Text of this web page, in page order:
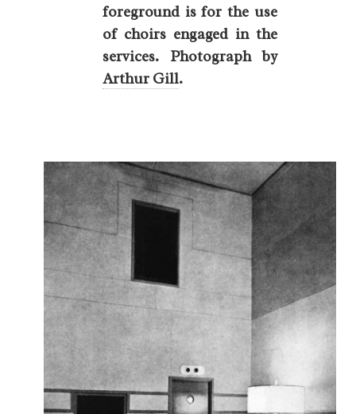
foreground is for the use
of choirs engaged in the
services. Photograph by
Arthur Gill.